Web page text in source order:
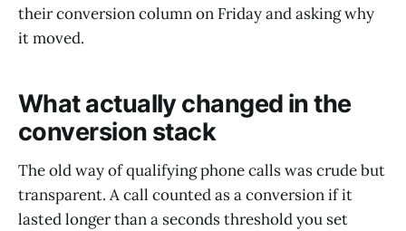
their conversion column on Friday and asking why
it moved.
What actually changed in the
conversion stack
The old way of qualifying phone calls was crude but
transparent. A call counted as a conversion if it
lasted longer than a seconds threshold you set